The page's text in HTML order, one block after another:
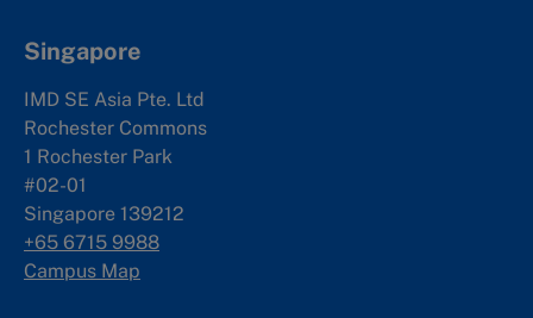
Singapore
IMD SE Asia Pte. Ltd
Rochester Commons
1 Rochester Park
#02-01
Singapore 139212
+65 6715 9988
Campus Map